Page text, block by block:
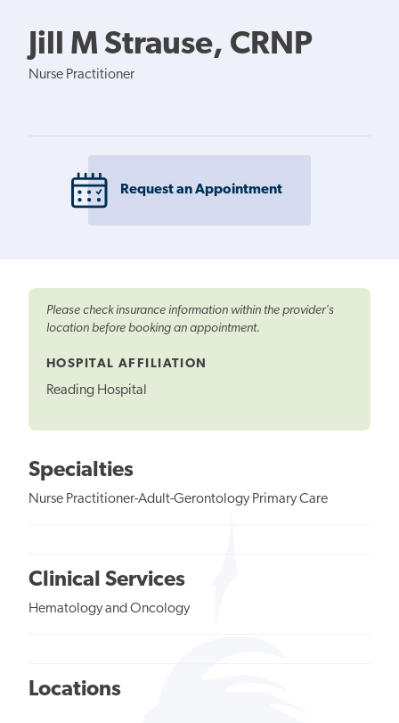
Jill M Strause, CRNP
Nurse Practitioner
Request an Appointment
Please check insurance information within the provider's
location before booking an appointment.
HOSPITAL AFFILIATION
Reading Hospital
Specialties
Nurse Practitioner-Adult-Gerontology Primary Care
Clinical Services
Hematology and Oncology
Locations